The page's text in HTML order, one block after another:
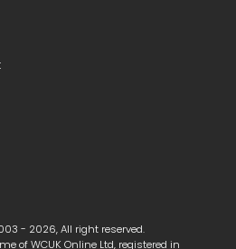
- 2026, All right reserved.
of WCUK Online Ltd, registered in